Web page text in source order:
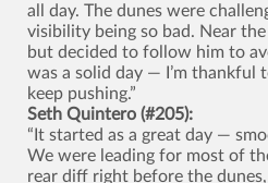
all day. The dunes were
visibility being so bad. Near
but decided to follow him to
was a solid day — I’m thankful
keep pushing.”
Seth Quintero (#205):
“It started as a great day —
We were leading for most of
rear diff right before the